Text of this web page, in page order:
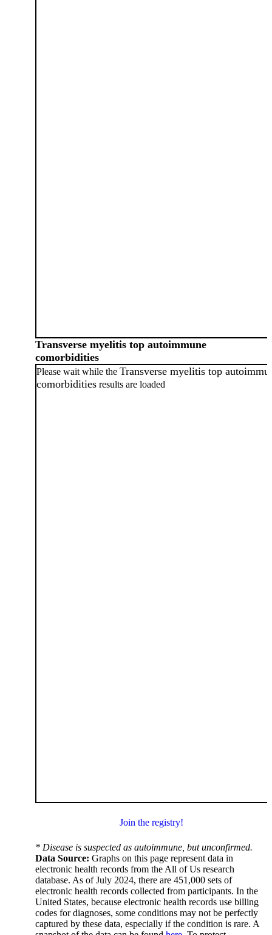
Transverse myelitis top autoimmune
comorbidities
Please wait while the Transverse myelitis top
comorbidities results are loaded
Join the registry!
* Disease is suspected as autoimmune, but unconfirmed.
Data Source: Graphs on this page represent data in
electronic health records from the All of Us research
database. As of July 2024, there are 451,000 sets of
electronic health records collected from participants. In the
United States, because electronic health records use billing
codes for diagnoses, some conditions may not be perfectly
captured by these data, especially if the condition is rare. A